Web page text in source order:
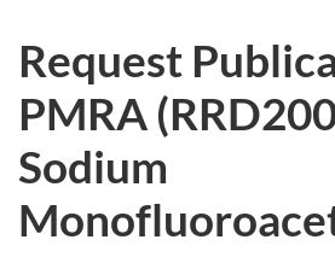
P
u
b
l
i
Request
PMRA
Sodium